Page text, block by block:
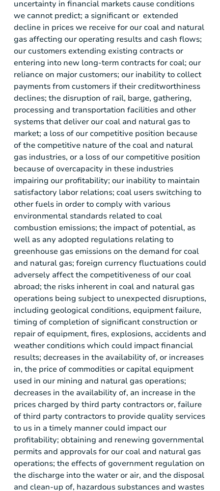
uncertainty in financial markets cause conditions
we cannot predict; a significant or extended
decline in prices we receive for our coal and natural
gas affecting our operating results and cash flows;
our customers extending existing contracts or
entering into new long-term contracts for coal; our
reliance on major customers; our inability to collect
payments from customers if their creditworthiness
declines; the disruption of rail, barge, gathering,
processing and transportation facilities and other
systems that deliver our coal and natural gas to
market; a loss of our competitive position because
of the competitive nature of the coal and natural
gas industries, or a loss of our competitive position
because of overcapacity in these industries
impairing our profitability; our inability to maintain
satisfactory labor relations; coal users switching to
other fuels in order to comply with various
environmental standards related to coal
combustion emissions; the impact of potential, as
well as any adopted regulations relating to
greenhouse gas emissions on the demand for coal
and natural gas; foreign currency fluctuations could
adversely affect the competitiveness of our coal
abroad; the risks inherent in coal and natural gas
operations being subject to unexpected disruptions,
including geological conditions, equipment failure,
timing of completion of significant construction or
repair of equipment, fires, explosions, accidents and
weather conditions which could impact financial
results; decreases in the availability of, or increases
in, the price of commodities or capital equipment
used in our mining and natural gas operations;
decreases in the availability of, an increase in the
prices charged by third party contractors or, failure
of third party contractors to provide quality services
to us in a timely manner could impact our
profitability; obtaining and renewing governmental
permits and approvals for our coal and natural gas
operations; the effects of government regulation on
the discharge into the water or air, and the disposal
and clean-up of, hazardous substances and wastes